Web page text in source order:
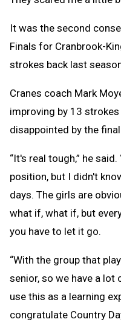
It was the second
Finals for Cranbrook-
strokes back last
Cranes coach Mark
improving by 13
disappointed by the
“It's real tough,” he
position, but I didn't
days. The girls are
what if, what if, but
you have to let it go.
“With the group that
senior, so we have a
use this as a learning
congratulate Country